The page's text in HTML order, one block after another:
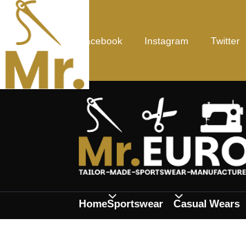
Facebook Instagram Twitter
HomeSportswear Casual Wears